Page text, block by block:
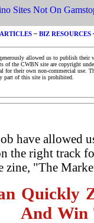
Sites Not On
ARTICLES ~ BIZ RESOURCES
allowed us to publish their
of the CWBN site are copyright
for their own non-commercial use.
part of this site is prohibited.
have allowed
the right track
zine, "The
Quickly
And Win